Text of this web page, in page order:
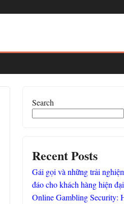
Search
Recent Posts
Gái gọi và những trải
đáo cho khách hàng hiện đại
Online Gambling Security: